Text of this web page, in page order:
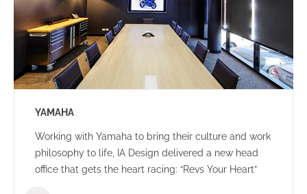
YAMAHA
Working with Yamaha to bring their culture and work
philosophy to life, IA Design delivered a new head
office that gets the heart racing: “Revs Your Heart”